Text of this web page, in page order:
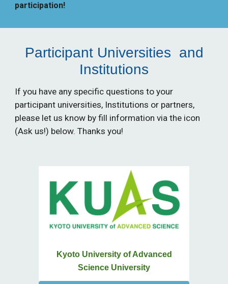
participation!
Participant Universities and
Institutions
If you have any specific questions to your
participant universities, Institutions or partners,
please let us know by fill information via the icon
(Ask us!) below. Thanks you!
Kyoto University of Advanced
Science University